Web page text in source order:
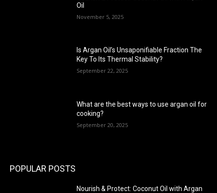
Oil
November 5, 2025
Is Argan Oil’s Unsaponifiable Fraction The
Key To Its Thermal Stability?
September 22, 2025
What are the best ways to use argan oil for
cooking?
September 20, 2025
POPULAR POSTS
Nourish & Protect: Coconut Oil with Argan